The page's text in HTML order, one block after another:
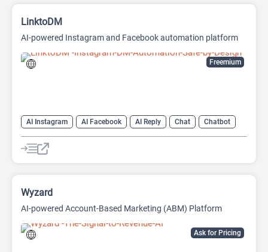
Freemium
LinktoDM
AI-powered Instagram and Facebook automation platform
AI Instagram AI Facebook AI Reply Chat Chatbot
Ask for Pricing
Wyzard
AI-powered Account-Based Marketing (ABM) Platform